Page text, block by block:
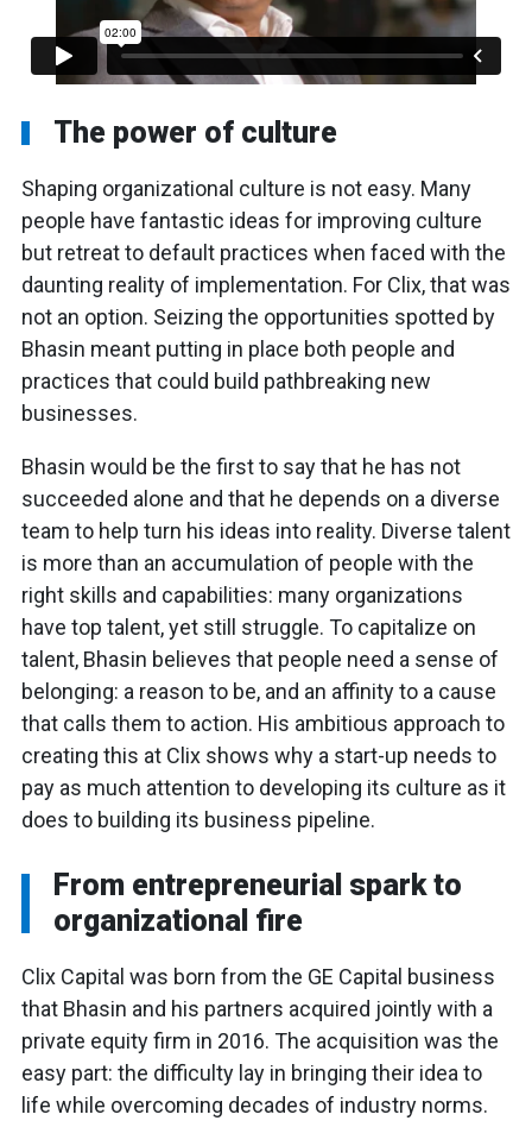
The power of culture
Shaping organizational culture is not easy. Many
people have fantastic ideas for improving culture
but retreat to default practices when faced with the
daunting reality of implementation. For Clix, that was
not an option. Seizing the opportunities spotted by
Bhasin meant putting in place both people and
practices that could build pathbreaking new
businesses.
Bhasin would be the first to say that he has not
succeeded alone and that he depends on a diverse
team to help turn his ideas into reality. Diverse talent
is more than an accumulation of people with the
right skills and capabilities: many organizations
have top talent, yet still struggle. To capitalize on
talent, Bhasin believes that people need a sense of
belonging: a reason to be, and an affinity to a cause
that calls them to action. His ambitious approach to
creating this at Clix shows why a start-up needs to
pay as much attention to developing its culture as it
does to building its business pipeline.
From entrepreneurial spark to
organizational fire
Clix Capital was born from the GE Capital business
that Bhasin and his partners acquired jointly with a
private equity firm in 2016. The acquisition was the
easy part: the difficulty lay in bringing their idea to
life while overcoming decades of industry norms.